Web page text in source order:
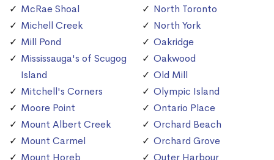
McRae Shoal
Michell Creek
Mill Pond
Mississauga's of Scugog
Island
Mitchell's Corners
Moore Point
Mount Albert Creek
Mount Carmel
Mount Horeb
North Toronto
North York
Oakridge
Oakwood
Old Mill
Olympic Island
Ontario Place
Orchard Beach
Orchard Grove
Outer Harbour